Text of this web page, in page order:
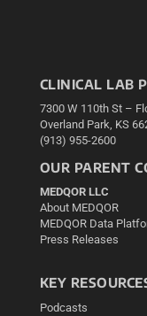
CLINICAL LAB
7300 W 110th St –
Overland Park, KS
(913) 955-2600
OUR PARENT
MEDQOR LLC
About MEDQOR
MEDQOR Data
Press Releases
KEY
Podcasts